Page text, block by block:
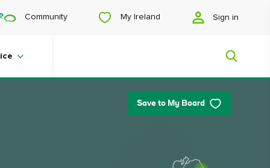
Community My Ireland Sign in
Looking for inspiration? Planning a
Save to My Board